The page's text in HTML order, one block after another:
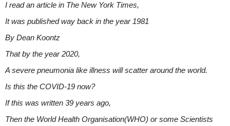
I read an article in The New York Times,
It was published way back in the year 1981
By Dean Koontz
That by the year 2020,
A severe pneumonia like illness will scatter around the world.
Is this the COVID-19 now?
If this was written 39 years ago,
Then the World Health Organisation(WHO) or some Scientists